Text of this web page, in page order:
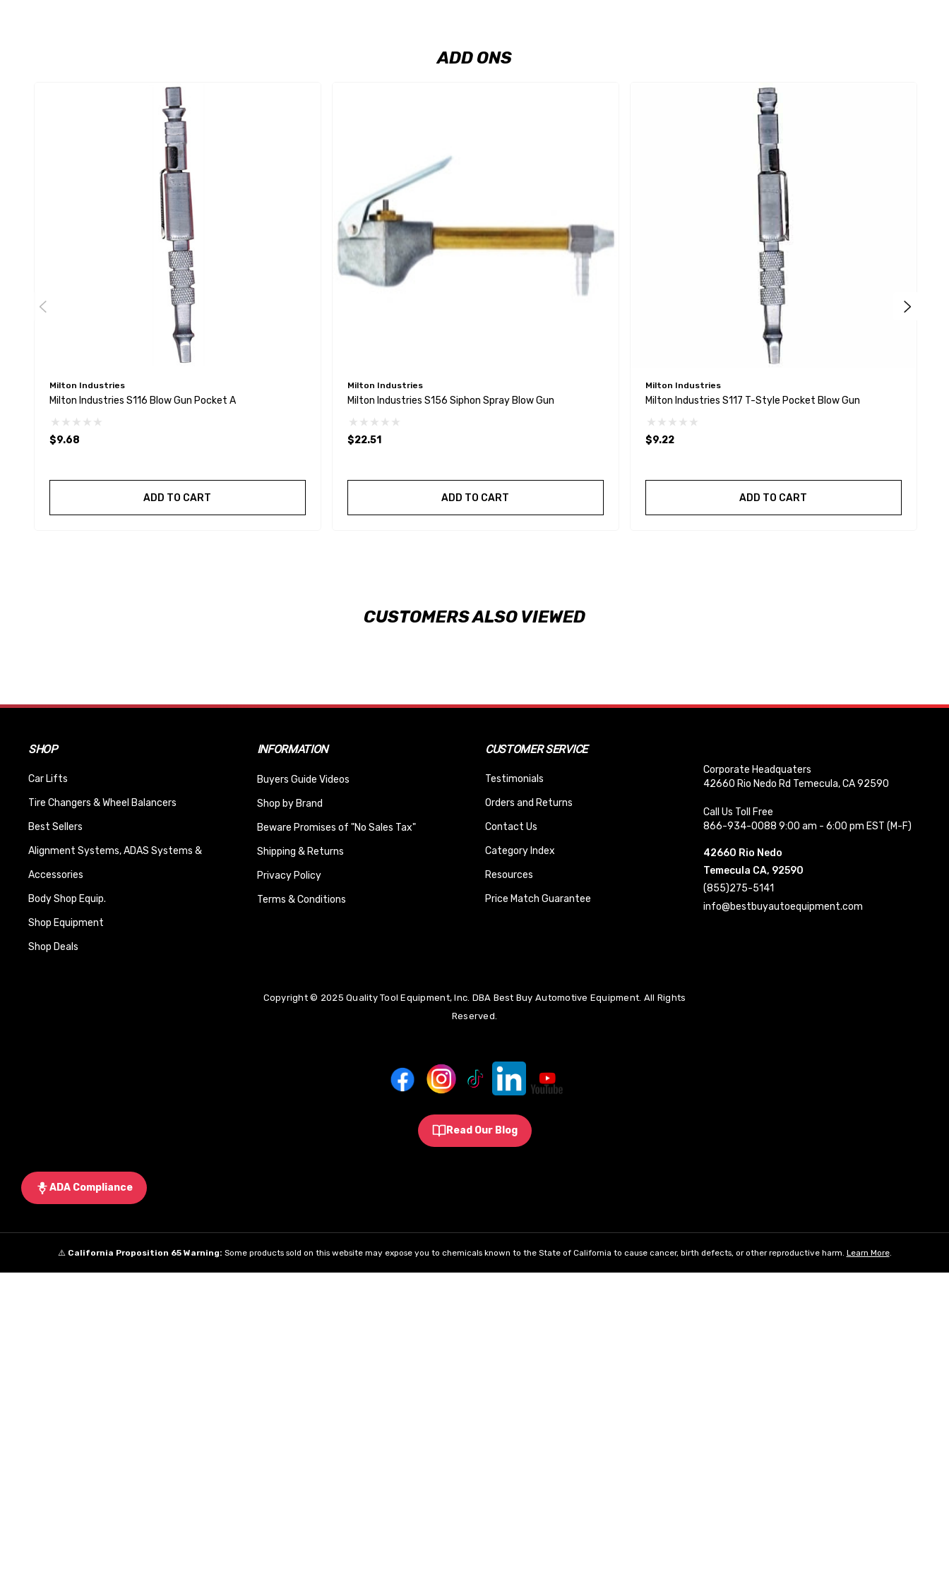
ADD ONS
Milton Industries
Milton Industries S116 Blow Gun Pocket A
$9.68
ADD TO CART
Milton Industries
Milton Industries S156 Siphon Spray Blow Gun
$22.51
ADD TO CART
Milton Industries
Milton Industries S117 T-Style Pocket Blow Gun
$9.22
ADD TO CART
CUSTOMERS ALSO VIEWED
SHOP
Car Lifts
Tire Changers & Wheel Balancers
Best Sellers
Alignment Systems, ADAS Systems &
Accessories
Body Shop Equip.
Shop Equipment
Shop Deals
INFORMATION
Buyers Guide Videos
Shop by Brand
Beware Promises of "No Sales Tax"
Shipping & Returns
Privacy Policy
Terms & Conditions
CUSTOMER SERVICE
Testimonials
Orders and Returns
Contact Us
Category Index
Resources
Price Match Guarantee
Corporate Headquaters
42660 Rio Nedo Rd Temecula, CA 92590
Call Us Toll Free
866-934-0088 9:00 am - 6:00 pm EST (M-F)
42660 Rio Nedo
Temecula CA, 92590
(855)275-5141
info@bestbuyautoequipment.com
Copyright © 2025 Quality Tool Equipment, Inc. DBA Best Buy Automotive Equipment. All Rights
Reserved.
Read Our Blog
ADA Compliance
⚠️ California Proposition 65 Warning: Some products sold on this website may expose you to chemicals known to the State of California to cause cancer, birth defects, or other reproductive harm. Learn More.